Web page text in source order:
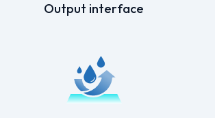
Output interface